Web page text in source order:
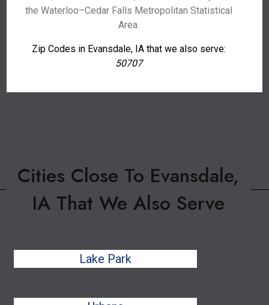
the Waterloo–Cedar Falls Metropolitan Statistical
Area.
Zip Codes in Evansdale, IA that we also serve:
50707
Cities Close To Evansdale,
IA That We Also Serve
Lake Park